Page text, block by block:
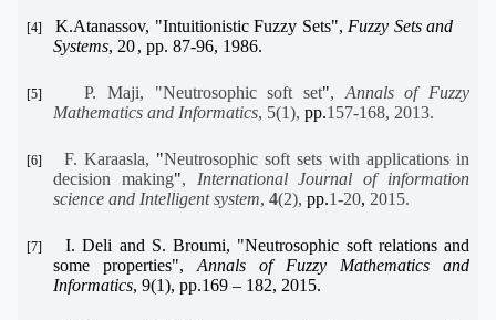
[4] K.Atanassov, "Intuitionistic Fuzzy Sets", Fuzzy Sets and
Systems, 20, pp. 87-96, 1986.
[5] P. Maji, "Neutrosophic soft set", Annals of Fuzzy
Mathematics and Informatics, 5(1), pp.157-168, 2013.
[6] F. Karaasla, "Neutrosophic soft sets with applications in
decision making", International Journal of information
science and Intelligent system, 4(2), pp.1-20, 2015.
[7] I. Deli and S. Broumi, "Neutrosophic soft relations and
some properties", Annals of Fuzzy Mathematics and
Informatics, 9(1), pp.169 – 182, 2015.